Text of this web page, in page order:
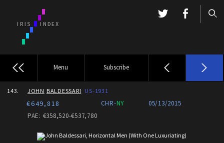
Menu Subscribe
143. JOHN BALDESSARI US-1931
€649,818 CHR-NY
05/13/2015
PAE: €358,520-€537,780